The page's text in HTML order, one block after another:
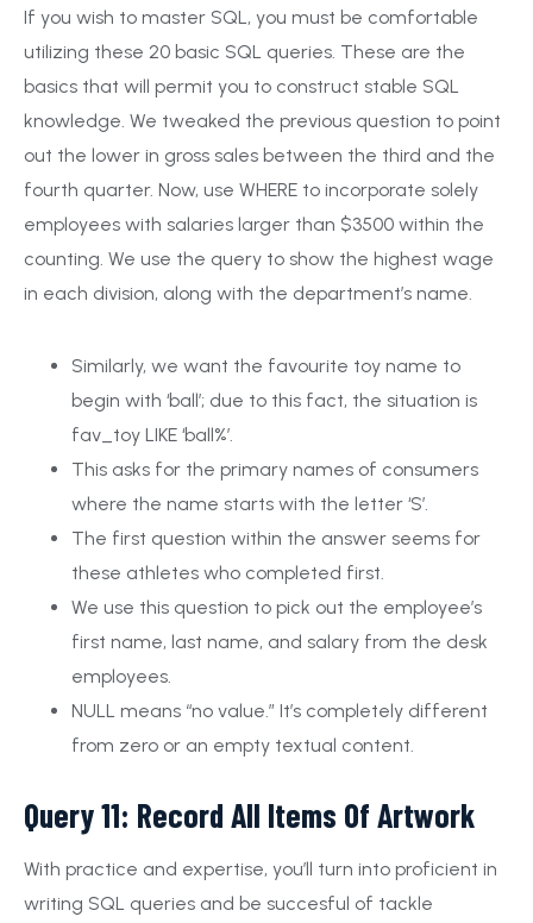
If you wish to master SQL, you must be comfortable
utilizing these 20 basic SQL queries. These are the
basics that will permit you to construct stable SQL
knowledge. We tweaked the previous question to point
out the lower in gross sales between the third and the
fourth quarter. Now, use WHERE to incorporate solely
employees with salaries larger than $3500 within the
counting. We use the query to show the highest wage
in each division, along with the department’s name.
Similarly, we want the favourite toy name to
begin with ‘ball’; due to this fact, the situation is
fav_toy LIKE ‘ball%’.
This asks for the primary names of consumers
where the name starts with the letter ‘S’.
The first question within the answer seems for
these athletes who completed first.
We use this question to pick out the employee’s
first name, last name, and salary from the desk
employees.
NULL means “no value.” It’s completely different
from zero or an empty textual content.
Query 11: Record All Items Of Artwork
With practice and expertise, you’ll turn into proficient in
writing SQL queries and be succesful of tackle